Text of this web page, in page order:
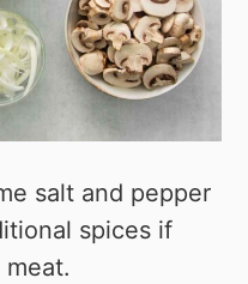
salt and pepper
spices if